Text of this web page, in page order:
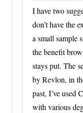
I have two
don’t have the
a small sample
the benefit
stays put. The
by Revlon, in
past, I’ve used
with various